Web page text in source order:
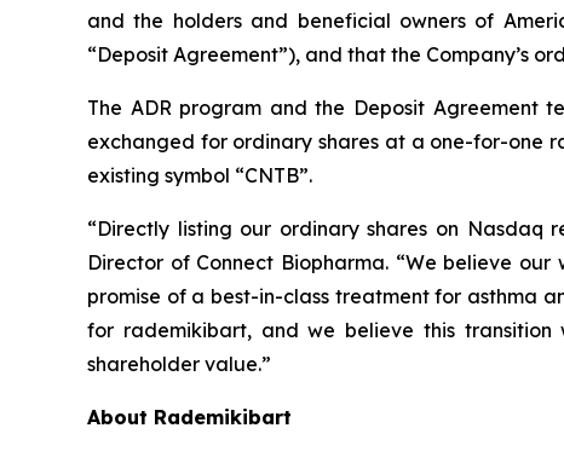
and the holders and beneficial owners of
“Deposit Agreement”), and that the Company’s
The ADR program and the Deposit Agreement
exchanged for ordinary shares at a one-for-one
existing symbol “CNTB”.
“Directly listing our ordinary shares on Nasdaq
Director of Connect Biopharma. “We believe
promise of a best-in-class treatment for asthma
for rademikibart, and we believe this
shareholder value.”
About Rademikibart